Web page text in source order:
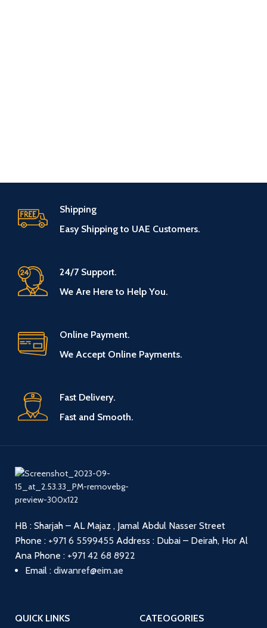
Shipping
Easy Shipping to UAE Customers.
24/7 Support.
We Are Here to Help You.
Online Payment.
We Accept Online Payments.
Fast Delivery.
Fast and Smooth.
HB : Sharjah – AL Majaz , Jamal Abdul Nasser Street
Phone : +971 6 5599455 Address : Dubai – Deirah, Hor Al
Ana Phone : +971 42 68 8922
Email : diwanref@eim.ae
QUICK LINKS
CATEOGORIES